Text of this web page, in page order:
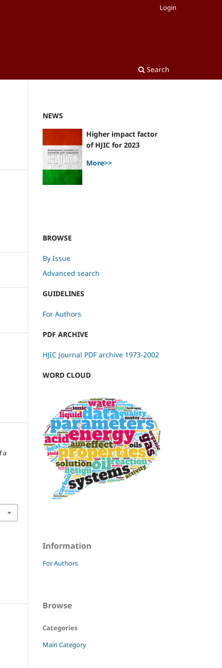
Search
Login
a
NEWS
Higher impact factor
of HJIC for 2023
More>>
BROWSE
By Issue
Advanced search
GUIDELINES
For Authors
PDF ARCHIVE
HJIC Journal PDF archive 1973-2002
WORD CLOUD
Information
For Authors
Browse
Categories
Main Category